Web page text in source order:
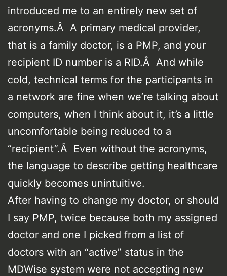
introduced me to an entirely new set of
acronyms.Â A primary medical provider,
that is a family doctor, is a PMP, and your
recipient ID number is a RID.Â And while
cold, technical terms for the participants in
a network are fine when we’re talking about
computers, when I think about it, it’s a little
uncomfortable being reduced to a
“recipient”.Â Even without the acronyms,
the language to describe getting healthcare
quickly becomes unintuitive.
After having to change my doctor, or should
I say PMP, twice because both my assigned
doctor and one I picked from a list of
doctors with an “active” status in the
MDWise system were not accepting new